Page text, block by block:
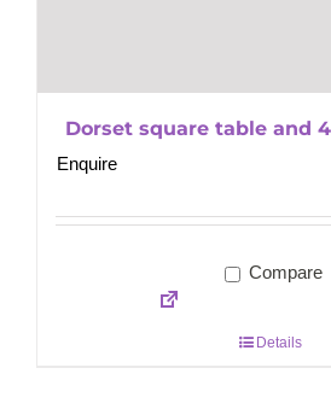
Dorset square table and
Enquire
Compare
Details